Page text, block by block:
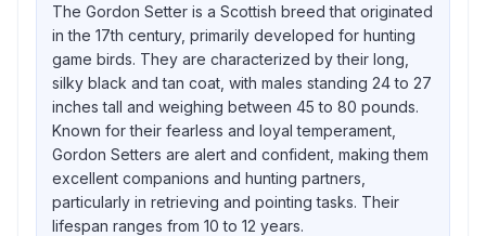
The Gordon Setter is a Scottish breed that originated
in the 17th century, primarily developed for hunting
game birds. They are characterized by their long,
silky black and tan coat, with males standing 24 to 27
inches tall and weighing between 45 to 80 pounds.
Known for their fearless and loyal temperament,
Gordon Setters are alert and confident, making them
excellent companions and hunting partners,
particularly in retrieving and pointing tasks. Their
lifespan ranges from 10 to 12 years.